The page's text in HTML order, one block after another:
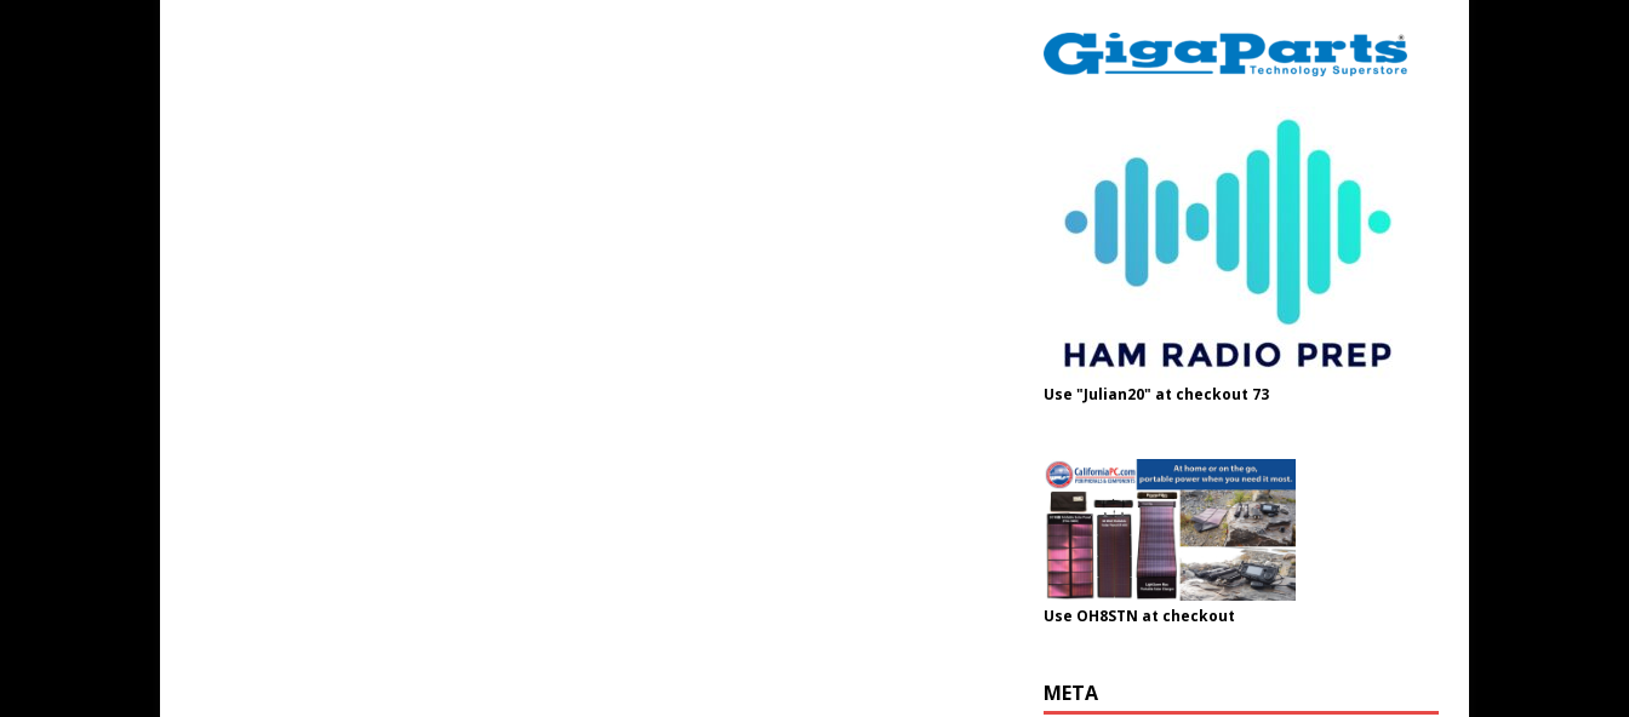
Use "Julian20" at checkout 73
Use OH8STN at checkout
META